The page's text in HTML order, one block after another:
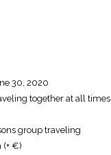
30, 2020
together at all times
group traveling
(+ €)